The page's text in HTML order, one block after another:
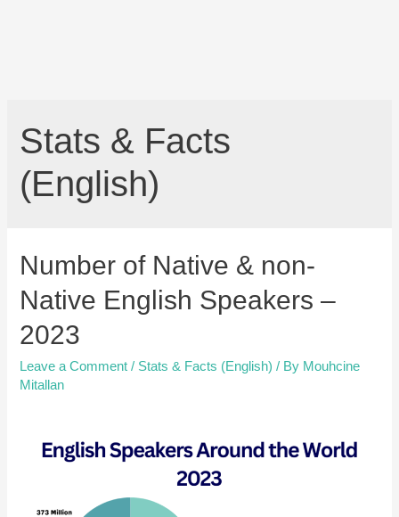
Stats & Facts
(English)
Number of Native & non-
Native English Speakers –
2023
Leave a Comment / Stats & Facts (English) / By Mouhcine
Mitallan